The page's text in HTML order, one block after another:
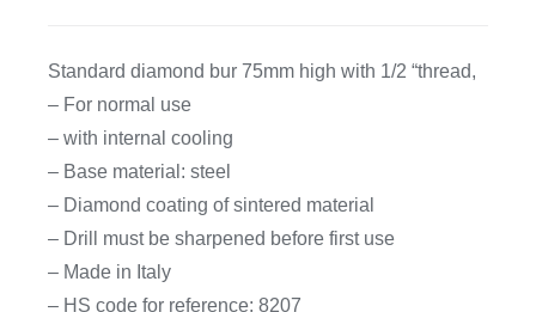
Account
Standard diamond bur 75mm high with 1/2 “thread,
– For normal use
– with internal cooling
– Base material: steel
– Diamond coating of sintered material
– Drill must be sharpened before first use
– Made in Italy
– HS code for reference: 8207